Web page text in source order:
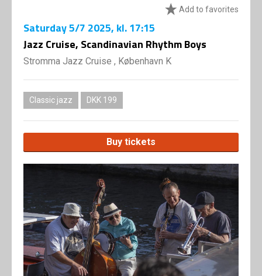
VINTERJAZZ
Themes
LOCATIONS
SHOP
Add to favorites
Saturday5/7 2025, kl. 17:15
Jazz Cruise, Scandinavian Rhythm Boys
Stromma Jazz Cruise , København K
Classic jazz DKK 199
Buy tickets